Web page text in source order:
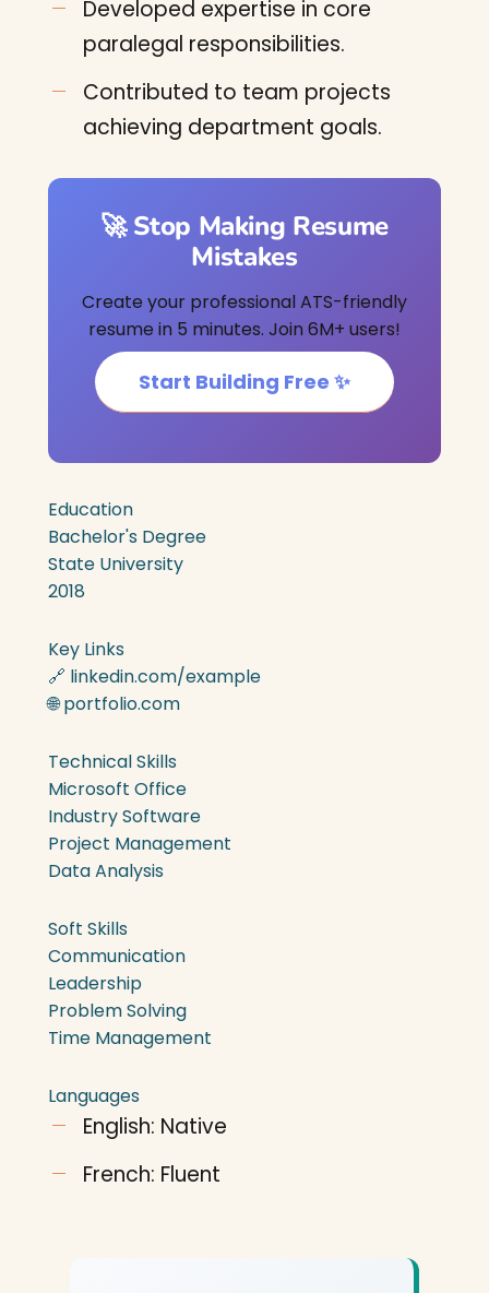
Developed expertise in core
paralegal responsibilities.
Contributed to team projects
achieving department goals.
🚀 Stop Making Resume
Mistakes
Create your professional ATS-friendly
resume in 5 minutes. Join 6M+ users!
Start Building Free ✨
Education
Bachelor's Degree
State University
2018
Key Links
🔗 linkedin.com/example
🌐 portfolio.com
Technical Skills
Microsoft Office
Industry Software
Project Management
Data Analysis
Soft Skills
Communication
Leadership
Problem Solving
Time Management
Languages
English: Native
French: Fluent